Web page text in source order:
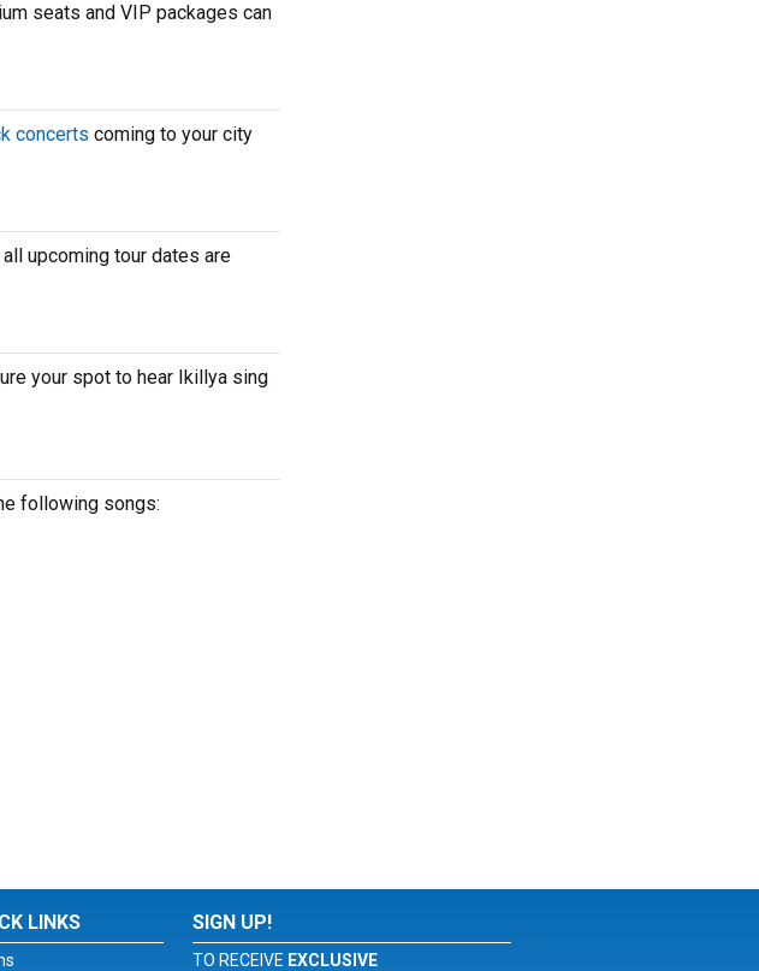
seats and VIP packages can
concerts coming to your city
upcoming tour dates are
your spot to hear Ikillya sing
following songs:
LINKS SIGN UP!
TO RECEIVE EXCLUSIVE